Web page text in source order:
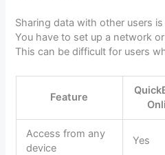
Sharing data with other users
You have to set up a network
This can be difficult for users
Feature
Access from any
device
Yes